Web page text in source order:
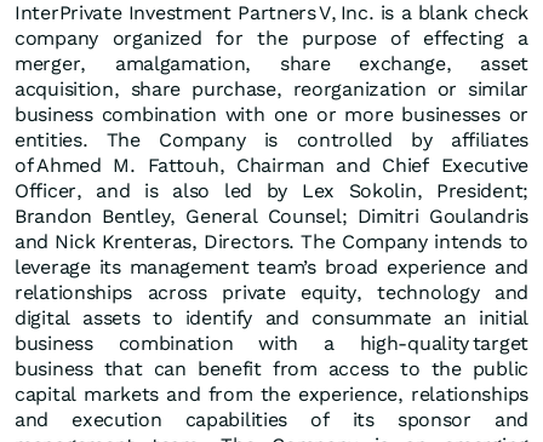
InterPrivate Investment Partners V, Inc. is a blank check
company organized for the purpose of effecting a
merger, amalgamation, share exchange, asset
acquisition, share purchase, reorganization or similar
business combination with one or more businesses or
entities. The Company is controlled by affiliates
of Ahmed M. Fattouh, Chairman and Chief Executive
Officer, and is also led by Lex Sokolin, President;
Brandon Bentley, General Counsel; Dimitri Goulandris
and Nick Krenteras, Directors. The Company intends to
leverage its management team’s broad experience and
relationships across private equity, technology and
digital assets to identify and consummate an initial
business combination with a high-quality target
business that can benefit from access to the public
capital markets and from the experience, relationships
and execution capabilities of its sponsor and